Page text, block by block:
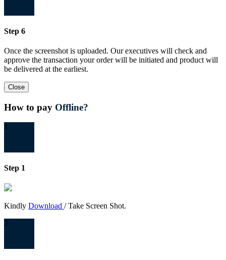
Step 6
Once the screenshot is uploaded. Our executives will check and
approve the transaction your order will be initiated and product will
be delivered at the earliest.
Close
How to pay Offline?
1
Step 1
Kindly Download / Take Screen Shot.
2